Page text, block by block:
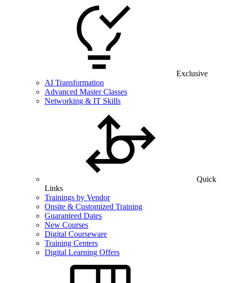
Exclusive
AI Transformation
Advanced Master Classes
Networking & IT Skills
Quick
Links
Trainings by Vendor
Onsite & Customized Training
Guaranteed Dates
New Courses
Digital Courseware
Training Centers
Digital Learning Offers